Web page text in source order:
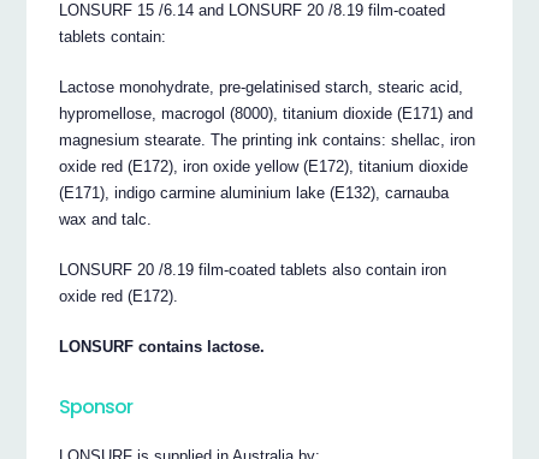
LONSURF 15 /6.14 and LONSURF 20 /8.19 film-coated
tablets contain:
Lactose monohydrate, pre-gelatinised starch, stearic acid,
hypromellose, macrogol (8000), titanium dioxide (E171) and
magnesium stearate. The printing ink contains: shellac, iron
oxide red (E172), iron oxide yellow (E172), titanium dioxide
(E171), indigo carmine aluminium lake (E132), carnauba
wax and talc.
LONSURF 20 /8.19 film-coated tablets also contain iron
oxide red (E172).
LONSURF contains lactose.
Sponsor